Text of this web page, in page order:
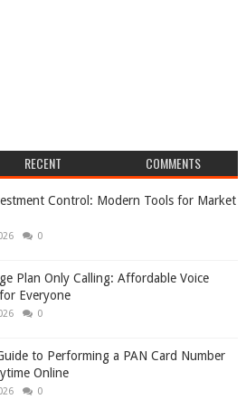
RECENT COMMENTS
Control: Modern Tools for Market
0
Plan Only Calling: Affordable Voice
Everyone
0
to Performing a PAN Card Number
Online
0